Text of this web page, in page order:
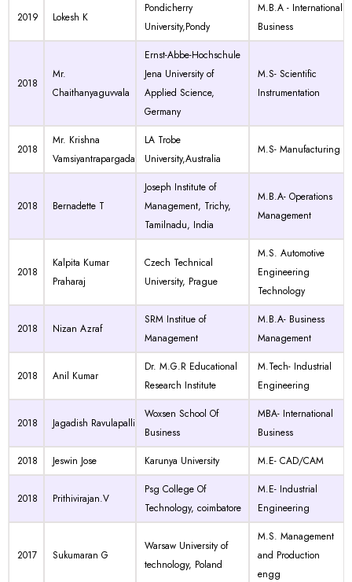
2019 Lokesh K
Pondicherry
University,Pondy
M.B.A - International
Business
2018
Mr.
Chaithanyaguvvala
Ernst-Abbe-Hochschule
Jena University of
Applied Science,
Germany
M.S- Scientific
Instrumentation
2018
Mr. Krishna
Vamsiyantrapargada
LA Trobe
University,Australia
M.S- Manufacturing
2018 Bernadette T
Joseph Institute of
Management, Trichy,
Tamilnadu, India
M.B.A- Operations
Management
2018
Kalpita Kumar
Praharaj
Czech Technical
University, Prague
M.S. Automotive
Engineering
Technology
2018 Nizan Azraf
SRM Institue of
Management
M.B.A- Business
Management
2018 Anil Kumar
Dr. M.G.R Educational
Research Institute
M.Tech- Industrial
Engineering
2018 Jagadish Ravulapalli
Woxsen School Of
Business
MBA- International
Business
2018
Jeswin Jose Karunya University M.E- CAD/CAM
2018 Prithivirajan.V
Psg College Of
Technology, coimbatore
M.E- Industrial
Engineering
2017 Sukumaran G
Warsaw University of
technology, Poland
M.S. Management
and Production
engg